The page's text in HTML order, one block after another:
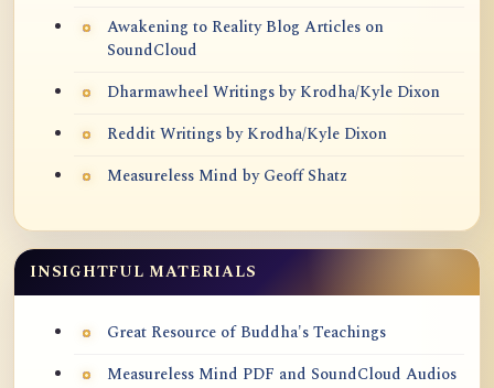
Awakening to Reality Blog Articles on
SoundCloud
Dharmawheel Writings by Krodha/Kyle Dixon
Reddit Writings by Krodha/Kyle Dixon
Measureless Mind by Geoff Shatz
INSIGHTFUL MATERIALS
Great Resource of Buddha's Teachings
Measureless Mind PDF and SoundCloud Audios